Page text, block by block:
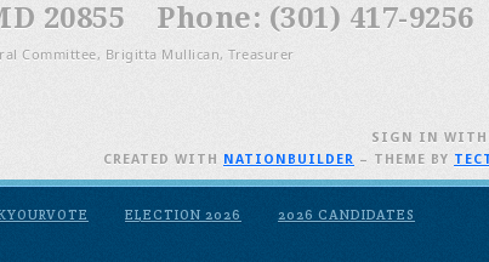
20855 Phone: (301) 417-9256
Committee, Brigitta Mullican, Treasurer
ELECTION 2026
2026 CANDIDATES
SIGN IN WITH
CREATED WITH NATIONBUILDER – THEME BY